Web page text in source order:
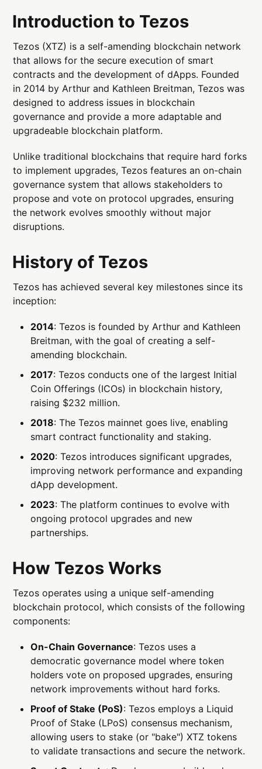
Introduction to Tezos
Tezos (XTZ) is a self-amending blockchain network
that allows for the secure execution of smart
contracts and the development of dApps. Founded
in 2014 by Arthur and Kathleen Breitman, Tezos was
designed to address issues in blockchain
governance and provide a more adaptable and
upgradeable blockchain platform.
Unlike traditional blockchains that require hard forks
to implement upgrades, Tezos features an on-chain
governance system that allows stakeholders to
propose and vote on protocol upgrades, ensuring
the network evolves smoothly without major
disruptions.
History of Tezos
Tezos has achieved several key milestones since its
inception:
2014: Tezos is founded by Arthur and Kathleen
Breitman, with the goal of creating a self-
amending blockchain.
2017: Tezos conducts one of the largest Initial
Coin Offerings (ICOs) in blockchain history,
raising $232 million.
2018: The Tezos mainnet goes live, enabling
smart contract functionality and staking.
2020: Tezos introduces significant upgrades,
improving network performance and expanding
dApp development.
2023: The platform continues to evolve with
ongoing protocol upgrades and new
partnerships.
How Tezos Works
Tezos operates using a unique self-amending
blockchain protocol, which consists of the following
components:
On-Chain Governance: Tezos uses a
democratic governance model where token
holders vote on proposed upgrades, ensuring
network improvements without hard forks.
Proof of Stake (PoS): Tezos employs a Liquid
Proof of Stake (LPoS) consensus mechanism,
allowing users to stake (or "bake") XTZ tokens
to validate transactions and secure the network.